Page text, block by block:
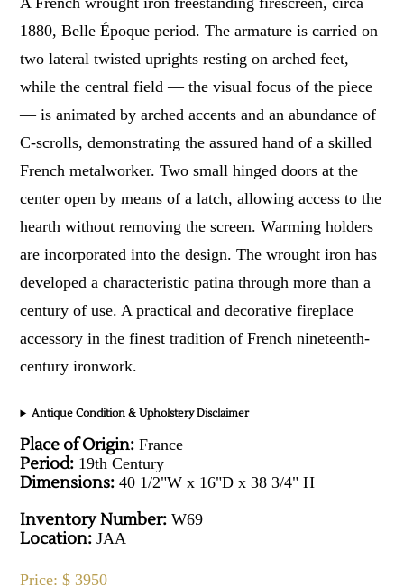
1880, Belle Époque period. The armature is carried on
two lateral twisted uprights resting on arched feet,
while the central field — the visual focus of the piece
— is animated by arched accents and an abundance of
C-scrolls, demonstrating the assured hand of a skilled
French metalworker. Two small hinged doors at the
center open by means of a latch, allowing access to the
hearth without removing the screen. Warming holders
are incorporated into the design. The wrought iron has
developed a characteristic patina through more than a
century of use. A practical and decorative fireplace
accessory in the finest tradition of French nineteenth-
century ironwork.
Antique Condition & Upholstery Disclaimer
Place of Origin: France
Period: 19th Century
Dimensions: 40 1/2"W x 16"D x 38 3/4" H
Inventory Number: W69
Location: JAA
Price: $ 3950